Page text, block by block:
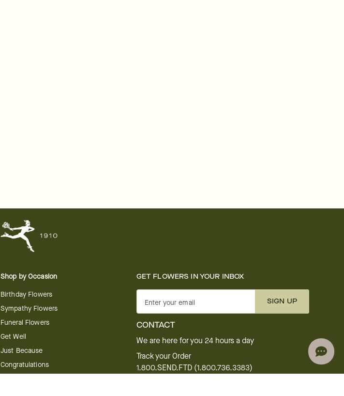
Shop by Occasion
Birthday Flowers
Sympathy Flowers
Funeral Flowers
Get Well
Just Because
Congratulations
GET FLOWERS IN YOUR INBOX
Enter your email SIGN UP
CONTACT
We are here for you 24 hours a day
Track your Order
1.800.SEND.FTD (1.800.736.3383)